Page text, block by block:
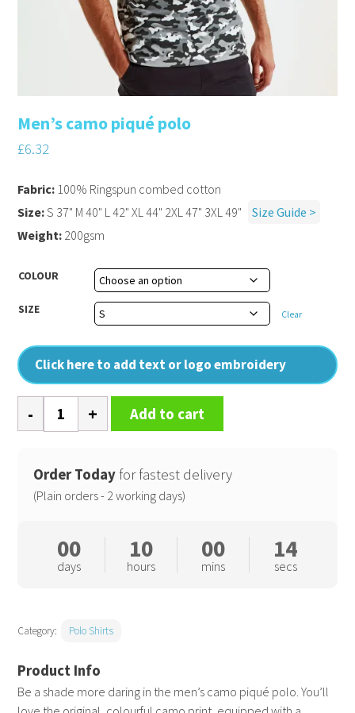
Men’s camo piqué polo
£6.32
Be a shade more daring in the men’s camo piqué polo. You’ll
COLOUR
SIZE Clear
Click here to add text or logo embroidery
Fabric: 100% Ringspun combed cotton
Size:S 37" M 40" L 42" XL 44" 2XL 47" 3XL 49"
Size Guide >
Weight: 200gsm
camo
polo
quantity
Add to cart
Order Today for fastest delivery
(Plain orders - 2 working days)
00
days
10
hours
00
mins
13
secs
Category: Polo Shirts